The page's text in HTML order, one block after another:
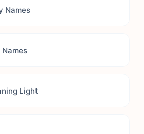
Names
Light